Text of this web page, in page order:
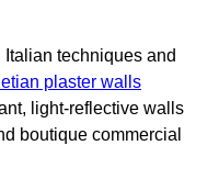
techniques and
plaster walls
light-reflective walls
boutique commercial